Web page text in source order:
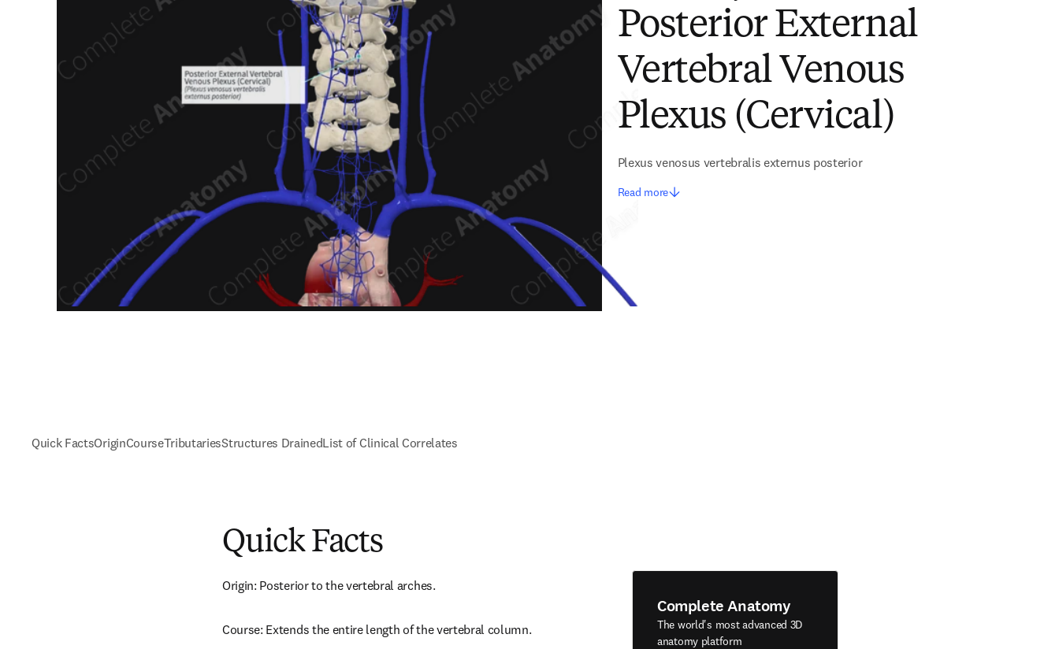
Posterior External
Vertebral Venous
Plexus (Cervical)
Plexus venosus vertebralis externus posterior
Read more
Quick FactsOriginCourseTributariesStructures DrainedList of Clinical Correlates
Quick Facts
Origin: Posterior to the vertebral arches.
Course: Extends the entire length of the vertebral column.
Complete Anatomy
The world's most advanced 3D
anatomy platform